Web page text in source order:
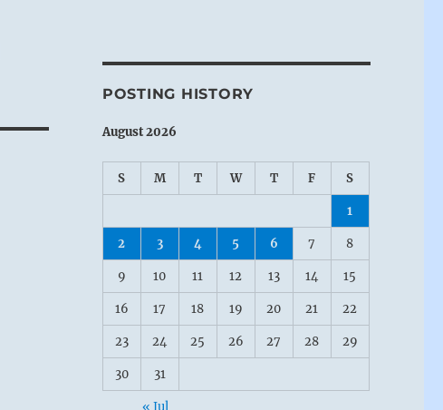
POSTING HISTORY
August 2026
S M T W T F S
1
2 3 4 5 6 7 8
9 10 11 12 13 14 15
16 17 18 19 20 21 22
23 24 25 26 27 28 29
30 31